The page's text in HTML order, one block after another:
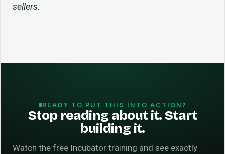
sellers.
READY TO PUT THIS INTO ACTION?
Stop reading about it. Start
building it.
Watch the free Incubator training and see exactly